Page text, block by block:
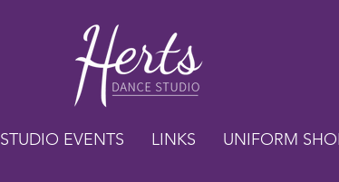
STUDIO EVENTS LINKS UNIFORM